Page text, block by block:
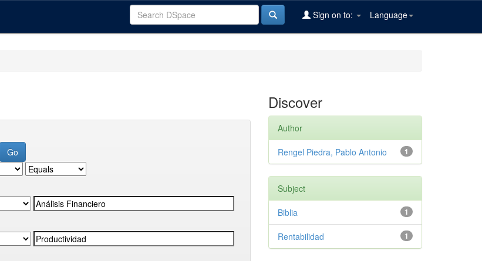
Language
Sign on to:
Discover
Author
1
Rengel Piedra, Pablo Antonio
Subject
1
Biblia
1
Rentabilidad